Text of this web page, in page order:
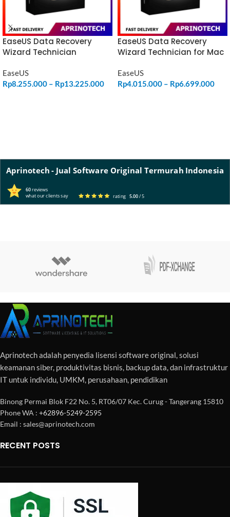
EaseUS Data Recovery
Wizard Technician
EaseUS
Rp8.255.000 – Rp13.225.000
EaseUS Data Recovery
Wizard Technician for Mac
EaseUS
Rp4.015.000 – Rp6.699.000
Aprinotech - Jual Software Original Termurah Indonesia
60reviews
what our clients say
rating 5.00/ 5
Aprinotech adalah penyedia lisensi software original, solusi
keamanan siber, produktivitas bisnis, backup data, dan infrastruktur
IT untuk individu, UMKM, perusahaan, pendidikan
Binong Permai Blok F22 No. 5, RT06/07 Kec. Curug - Tangerang 15810
Phone WA : +62896-5249-2595
Email : sales@aprinotech.com
RECENT POSTS